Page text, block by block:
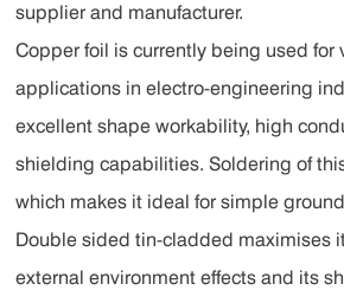
supplier and manufacturer.
Copper foil is currently being used for
applications in electro-engineering
excellent shape workability, high
shielding capabilities. Soldering of
which makes it ideal for simple
Double sided tin-cladded maximises
external environment effects and its